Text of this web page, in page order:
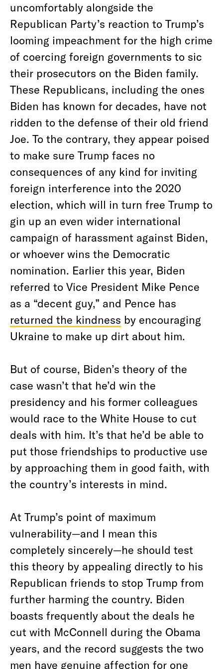
uncomfortably alongside the
Republican Party’s reaction to Trump’s
looming impeachment for the high crime
of coercing foreign governments to sic
their prosecutors on the Biden family.
These Republicans, including the ones
Biden has known for decades, have not
ridden to the defense of their old friend
Joe. To the contrary, they appear poised
to make sure Trump faces no
consequences of any kind for inviting
foreign interference into the 2020
election, which will in turn free Trump to
gin up an even wider international
campaign of harassment against Biden,
or whoever wins the Democratic
nomination. Earlier this year, Biden
referred to Vice President Mike Pence
as a “decent guy,” and Pence has
returned the kindness by encouraging
Ukraine to make up dirt about him.
But of course, Biden’s theory of the
case wasn’t that he’d win the
presidency and his former colleagues
would race to the White House to cut
deals with him. It’s that he’d be able to
put those friendships to productive use
by approaching them in good faith, with
the country’s interests in mind.
At Trump’s point of maximum
vulnerability—and I mean this
completely sincerely—he should test
this theory by appealing directly to his
Republican friends to stop Trump from
further harming the country. Biden
boasts frequently about the deals he
cut with McConnell during the Obama
years, and the record suggests the two
men have genuine affection for one